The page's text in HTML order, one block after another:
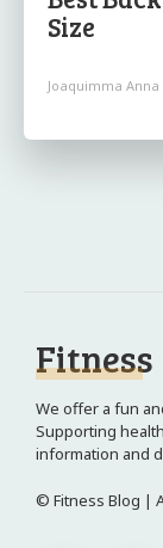
Size
Joaquimma Anna
Fitness
We offer a fun
Supporting
information and
© Fitness Blog |